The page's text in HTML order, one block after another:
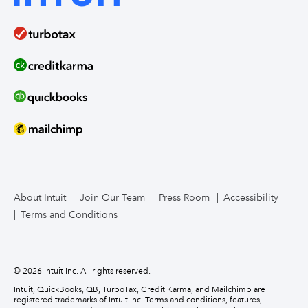
Intuit Enterprise Suite product releases
Compare ERPs
How to migrate
About Intuit Join Our Team Press Room
Accessibility
Terms and Conditions
© 2026 Intuit Inc. All rights reserved.
Intuit, QuickBooks, QB, TurboTax, Credit Karma, and Mailchimp are
registered trademarks of Intuit Inc. Terms and conditions, features,